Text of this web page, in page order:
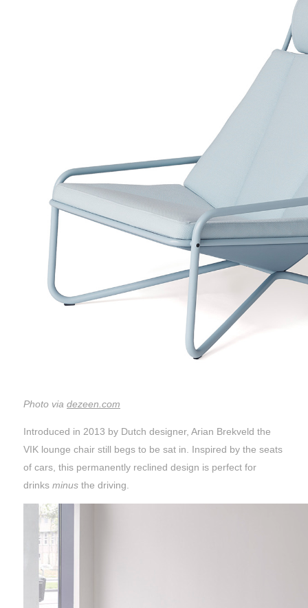
Photo via dezeen.com
Introduced in 2013 by Dutch designer, Arian Brekveld the
VIK lounge chair still begs to be sat in. Inspired by the seats
of cars, this permanently reclined design is perfect for
drinks minus the driving.